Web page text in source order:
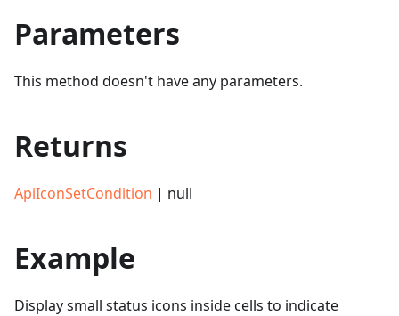
Parameters
This method doesn't have any parameters.
Returns
ApiIconSetCondition | null
Example
Display small status icons inside cells to indicate